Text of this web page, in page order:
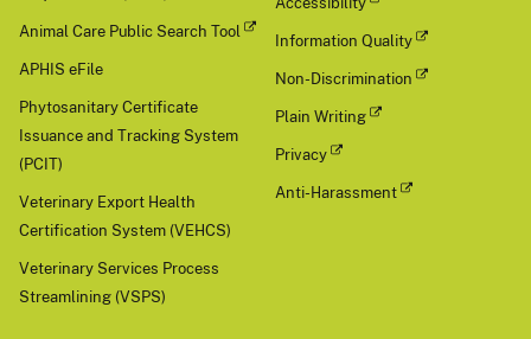
Animal Care Public Search Tool
APHIS eFile
Phytosanitary Certificate
Issuance and Tracking System
(PCIT)
Veterinary Export Health
Certification System (VEHCS)
Veterinary Services Process
Streamlining (VSPS)
Information Quality
Non-Discrimination
Plain Writing
Privacy
Anti-Harassment